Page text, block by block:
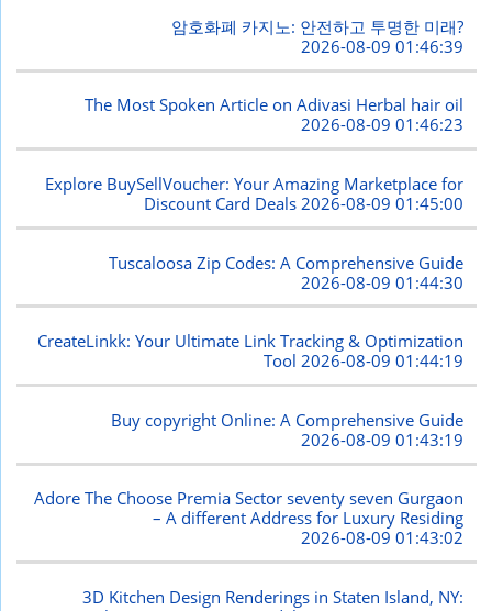
암호화폐 카지노: 안전하고 투명한 미래?
2026-08-09 01:46:39
The Most Spoken Article on Adivasi Herbal hair oil
2026-08-09 01:46:23
Explore BuySellVoucher: Your Amazing Marketplace for
Discount Card Deals2026-08-09 01:45:00
Tuscaloosa Zip Codes: A Comprehensive Guide
2026-08-09 01:44:30
CreateLinkk: Your Ultimate Link Tracking & Optimization
Tool2026-08-09 01:44:19
Buy copyright Online: A Comprehensive Guide
2026-08-09 01:43:19
Adore The Choose Premia Sector seventy seven Gurgaon
– A different Address for Luxury Residing
2026-08-09 01:43:02
3D Kitchen Design Renderings in Staten Island, NY: